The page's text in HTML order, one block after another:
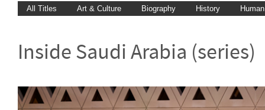
All Titles Art & Culture Biography History
Inside Saudi Arabia (series)